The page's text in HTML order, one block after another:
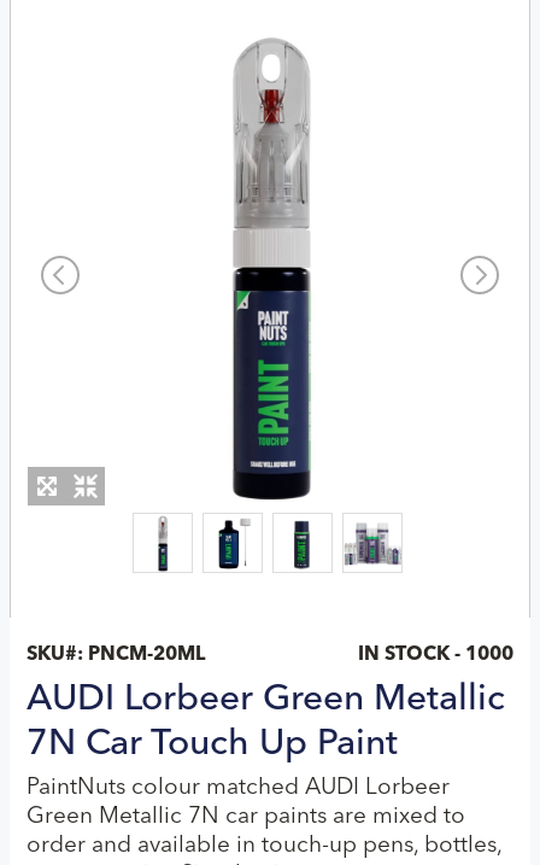
SKU#: PNCM-20ML IN STOCK - 1000
AUDI Lorbeer Green Metallic
7N Car Touch Up Paint
PaintNuts colour matched AUDI Lorbeer
Green Metallic 7N car paints are mixed to
order and available in touch-up pens, bottles,